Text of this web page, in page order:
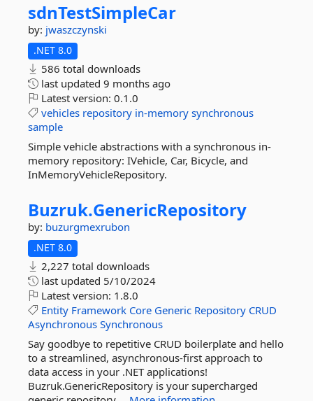
sdnTestSimpleCar
by: jwaszczynski
.NET 8.0
586 total downloads
last updated 9 months ago
Latest version: 0.1.0
vehicles repository in-memory synchronous
sample
Simple vehicle abstractions with a synchronous in-
memory repository: IVehicle, Car, Bicycle, and
InMemoryVehicleRepository.
Buzruk.GenericRepository
by: buzurgmexrubon
.NET 8.0
2,227 total downloads
last updated 5/10/2024
Latest version: 1.8.0
Entity Framework Core Generic Repository CRUD
Asynchronous Synchronous
Say goodbye to repetitive CRUD boilerplate and hello
to a streamlined, asynchronous-first approach to
data access in your .NET applications!
Buzruk.GenericRepository is your supercharged